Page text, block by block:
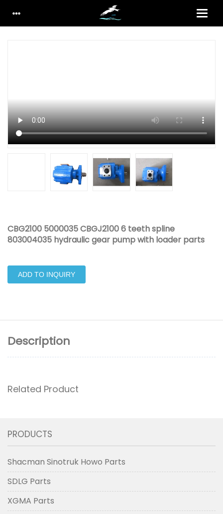
CBG2100 5000035 CBGJ2100 6 teeth spline
803004035 hydraulic gear pump with loader parts
ADD TO INQUIRY
Description
Related Product
PRODUCTS
Shacman Sinotruk Howo Parts
SDLG Parts
XGMA Parts